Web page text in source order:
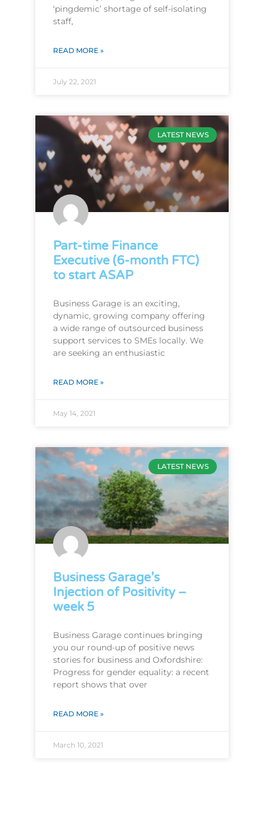
‘pingdemic’ shortage of self-isolating
staff,
READ MORE »
July 22, 2021
LATEST NEWS
Part-time Finance
Executive (6-month FTC)
to start ASAP
Business Garage is an exciting,
dynamic, growing company offering
a wide range of outsourced business
support services to SMEs locally. We
are seeking an enthusiastic
READ MORE »
May 14, 2021
LATEST NEWS
Business Garage’s
Injection of Positivity –
week 5
Business Garage continues bringing
you our round-up of positive news
stories for business and Oxfordshire:
Progress for gender equality: a recent
report shows that over
READ MORE »
March 10, 2021